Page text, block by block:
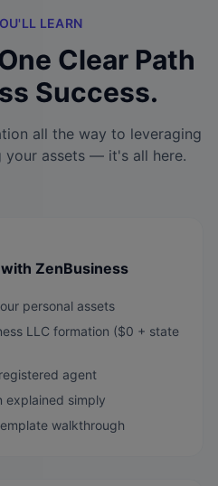
LEARN
Clear Path
Success.
all the way to leveraging
assets — it's all here.
with ZenBusiness
personal assets
LLC formation ($0 + state
agent
explained simply
walkthrough